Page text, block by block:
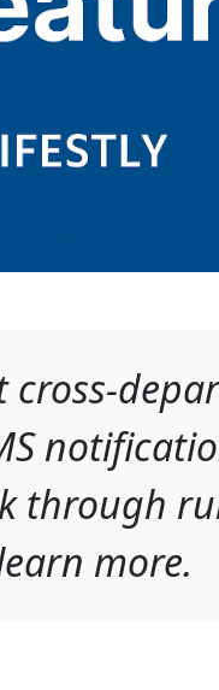
cross-
through
more.